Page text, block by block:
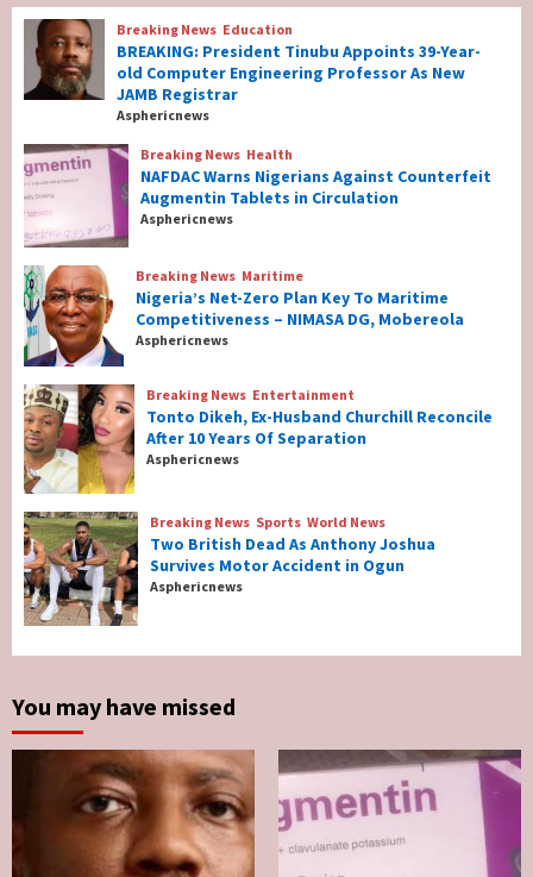
Breaking News Education
BREAKING: President Tinubu Appoints 39-
Year-old Computer Engineering Professor
As New JAMB Registrar
2
Breaking News Health
NAFDAC Warns Nigerians Against
Counterfeit Augmentin Tablets in
Circulation
3
Breaking News Maritime
Nigeria’s Net-Zero Plan Key To Maritime
Competitiveness – NIMASA DG, Mobereola
4
Breaking News Entertainment
Tonto Dikeh, Ex-Husband Churchill
Reconcile After 10 Years Of Separation
5
Breaking News Sports
Two British Dead As Anthony Joshua
Survives Motor Accident in Ogun
Breaking News Education
BREAKING: President Tinubu Appoints 39-Year-
old Computer Engineering Professor As New
JAMB Registrar
Asphericnews
Breaking News Health
NAFDAC Warns Nigerians Against Counterfeit
Augmentin Tablets in Circulation
Asphericnews
Breaking News Maritime
Nigeria’s Net-Zero Plan Key To Maritime
Competitiveness – NIMASA DG, Mobereola
Asphericnews
Breaking News Entertainment
Tonto Dikeh, Ex-Husband Churchill Reconcile
After 10 Years Of Separation
Asphericnews
Breaking News Sports World News
Two British Dead As Anthony Joshua
Survives Motor Accident in Ogun
Asphericnews
You may have missed